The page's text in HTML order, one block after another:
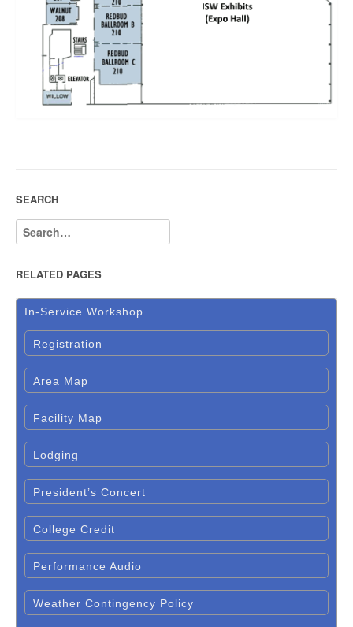
SEARCH
RELATED PAGES
In-Service Workshop
Registration
Area Map
Facility Map
Lodging
President’s Concert
College Credit
Performance Audio
Weather Contingency Policy